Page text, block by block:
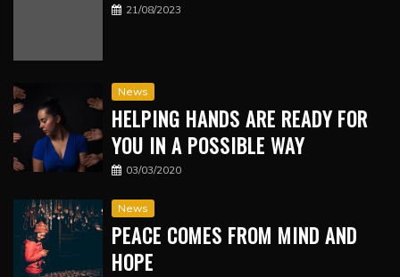
21/08/2023
News
HELPING HANDS ARE READY FOR
YOU IN A POSSIBLE WAY
03/03/2020
News
PEACE COMES FROM MIND AND
HOPE